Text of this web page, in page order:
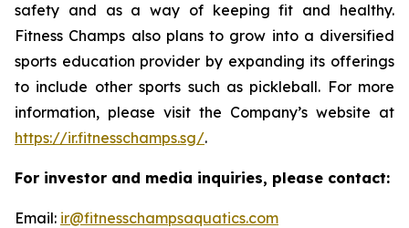
safety and as a way of keeping fit and healthy.
Fitness Champs also plans to grow into a diversified
sports education provider by expanding its offerings
to include other sports such as pickleball. For more
information, please visit the Company’s website at
https://ir.fitnesschamps.sg/.
For investor and media inquiries, please contact:
Email: ir@fitnesschampsaquatics.com